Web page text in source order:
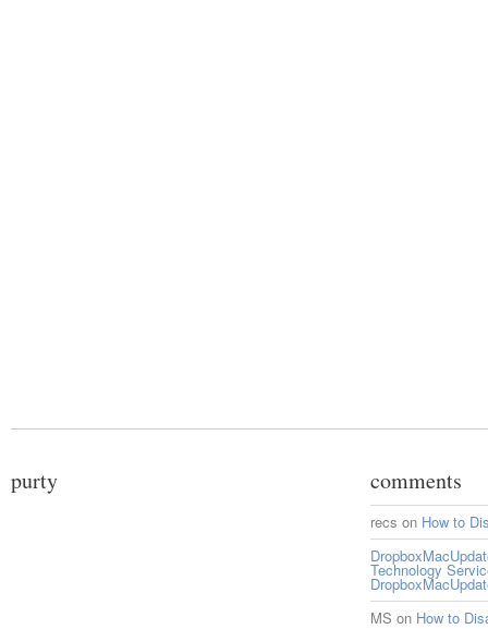
purty comments
recs on How to
Technology
MS on How to